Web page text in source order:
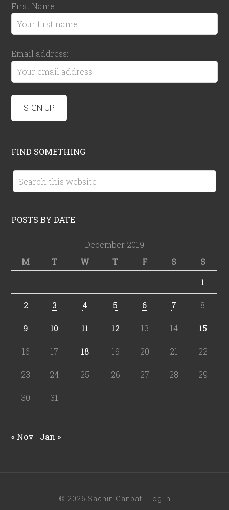
First Name
Email address:
FIND SOMETHING
POSTS BY DATE
December 2019
M
T W T F S
S
1
2 3 4 5 6 7 8
9 10 11 12 13 14 15
16 17 18 19 20 21 22
23 24 25 26 27 28 29
30 31
« Nov Jan »
© 2026 Sachin Ganpat · Log in